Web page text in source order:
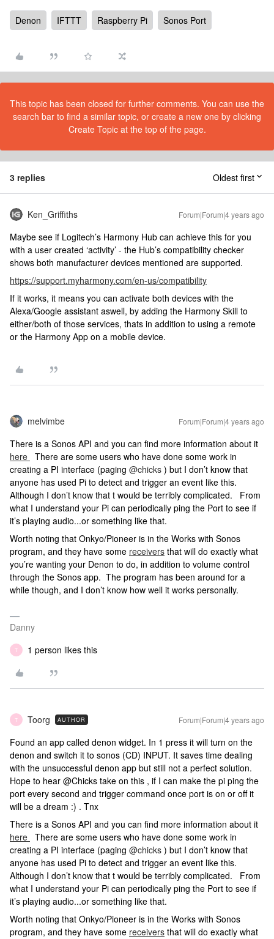
Denon IFTTT Raspberry Pi Sonos Port
This topic has been closed for further comments. You can use the
search bar to find a similar topic, or create a new one by clicking
Create Topic at the top of the page.
3 replies Oldest first
Ken_Griffiths Forum|Forum|4 years ago
Maybe see if Logitech’s Harmony Hub can achieve this for you
with a user created ‘activity’ - the Hub’s compatibility checker
shows both manufacturer devices mentioned are supported.
https://support.myharmony.com/en-us/compatibility
If it works, it means you can activate both devices with the
Alexa/Google assistant aswell, by adding the Harmony Skill to
either/both of those services, thats in addition to using a remote
or the Harmony App on a mobile device.
melvimbe Forum|Forum|4 years ago
There is a Sonos API and you can find more information about it
here There are some users who have done some work in
creating a PI interface (paging @chicks ) but I don’t know that
anyone has used Pi to detect and trigger an event like this.
Although I don’t know that t would be terribly complicated. From
what I understand your Pi can periodically ping the Port to see if
it’s playing audio...or something like that.
Worth noting that Onkyo/Pioneer is in the Works with Sonos
program, and they have some receivers that will do exactly what
you’re wanting your Denon to do, in addition to volume control
through the Sonos app. The program has been around for a
while though, and I don’t know how well it works personally.
Danny
T 1 person likes this
T Toorg AUTHOR Forum|Forum|4 years ago
Found an app called denon widget. In 1 press it will turn on the
denon and switch it to sonos (CD) INPUT. It saves time dealing
with the unsuccessful denon app but still not a perfect solution.
Hope to hear @Chicks take on this , if I can make the pi ping the
port every second and trigger command once port is on or off it
will be a dream :) . Tnx
There is a Sonos API and you can find more information about it
here There are some users who have done some work in
creating a PI interface (paging @chicks ) but I don’t know that
anyone has used Pi to detect and trigger an event like this.
Although I don’t know that t would be terribly complicated. From
what I understand your Pi can periodically ping the Port to see if
it’s playing audio...or something like that.
Worth noting that Onkyo/Pioneer is in the Works with Sonos
program, and they have some receivers that will do exactly what